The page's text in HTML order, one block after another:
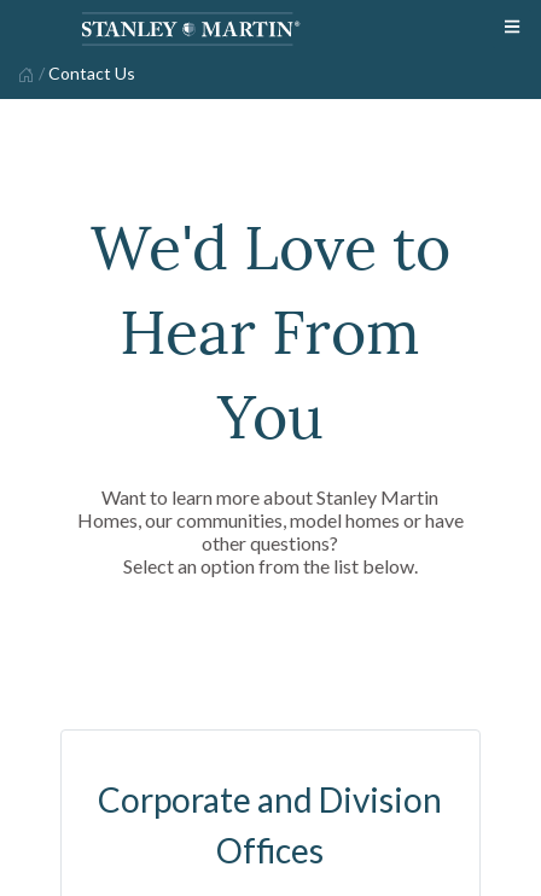
/Contact Us
We'd Love to
Hear From
You
Want to learn more about Stanley Martin
Homes, our communities, model homes or have
other questions?
Select an option from the list below.
Corporate and Division
Offices